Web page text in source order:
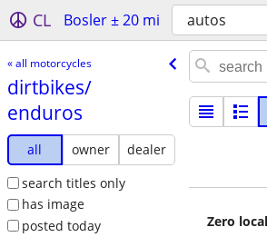
CL Bosler ± 20 mi autos
« all motorcycles
dirtbikes/​
enduros
all owner
dealer
search titles only
has image
posted today
Zero